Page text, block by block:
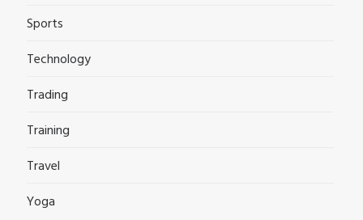
Sports
Technology
Trading
Training
Travel
Yoga